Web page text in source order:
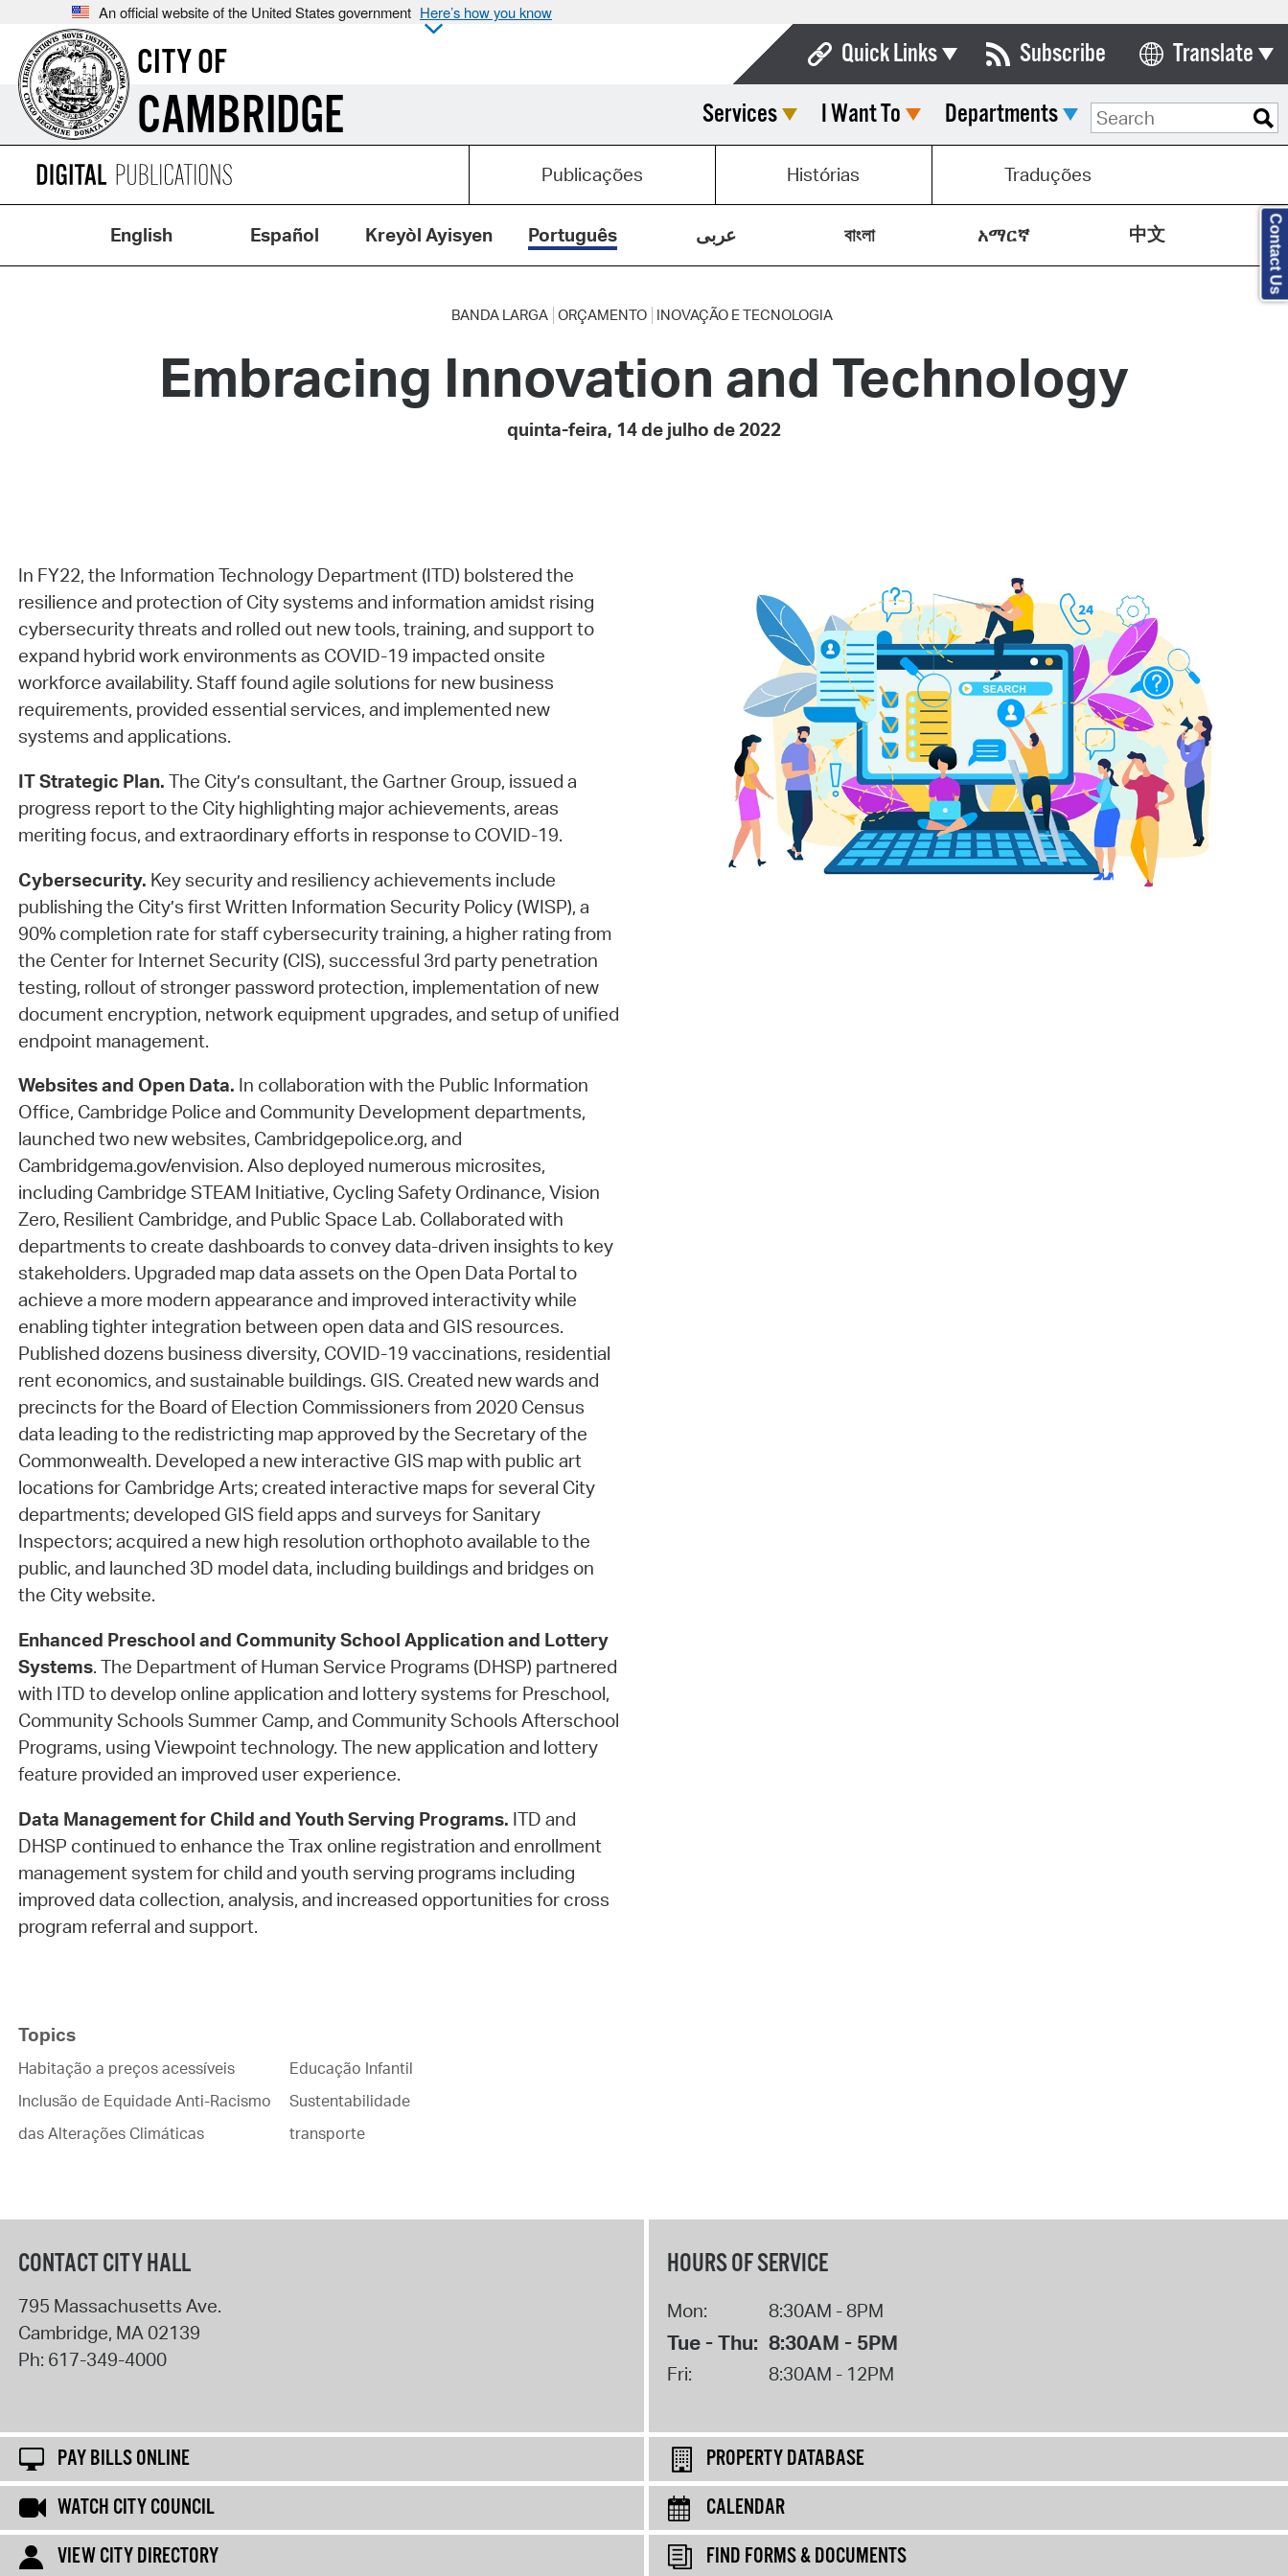
An official website of the United States government Here’s how you know
CITY OF
CAMBRIDGE
Quick Links
Boards & Commissions
Calendar
Contact City Council
Department List
Forms & Documents
Municipal Code
Open Meeting Portal
Watch City Council
Subscribe Translate
Select Language
Services I Want To Departments
Publicações Histórias Traduções
English Español Kreyòl Ayisyen Português عربى বাংলা አማርኛ 中文
BANDA LARGA ORÇAMENTO INOVAÇÃO E TECNOLOGIA
Embracing Innovation and Technology
quinta-feira, 14 de julho de 2022
In FY22, the Information Technology Department (ITD) bolstered the
resilience and protection of City systems and information amidst rising
cybersecurity threats and rolled out new tools, training, and support to
expand hybrid work environments as COVID-19 impacted onsite
workforce availability. Staff found agile solutions for new business
requirements, provided essential services, and implemented new
systems and applications.
IT Strategic Plan. The City’s consultant, the Gartner Group, issued a
progress report to the City highlighting major achievements, areas
meriting focus, and extraordinary efforts in response to COVID-19.
Cybersecurity. Key security and resiliency achievements include
publishing the City’s first Written Information Security Policy (WISP), a
90% completion rate for staff cybersecurity training, a higher rating from
the Center for Internet Security (CIS), successful 3rd party penetration
testing, rollout of stronger password protection, implementation of new
document encryption, network equipment upgrades, and setup of unified
endpoint management.
Websites and Open Data. In collaboration with the Public Information
Office, Cambridge Police and Community Development departments,
launched two new websites, Cambridgepolice.org, and
Cambridgema.gov/envision. Also deployed numerous microsites,
including Cambridge STEAM Initiative, Cycling Safety Ordinance, Vision
Zero, Resilient Cambridge, and Public Space Lab. Collaborated with
departments to create dashboards to convey data-driven insights to key
stakeholders. Upgraded map data assets on the Open Data Portal to
achieve a more modern appearance and improved interactivity while
enabling tighter integration between open data and GIS resources.
Published dozens business diversity, COVID-19 vaccinations, residential
rent economics, and sustainable buildings. GIS. Created new wards and
precincts for the Board of Election Commissioners from 2020 Census
data leading to the redistricting map approved by the Secretary of the
Commonwealth. Developed a new interactive GIS map with public art
locations for Cambridge Arts; created interactive maps for several City
departments; developed GIS field apps and surveys for Sanitary
Inspectors; acquired a new high resolution orthophoto available to the
public, and launched 3D model data, including buildings and bridges on
the City website.
Enhanced Preschool and Community School Application and Lottery
Systems. The Department of Human Service Programs (DHSP) partnered
with ITD to develop online application and lottery systems for Preschool,
Community Schools Summer Camp, and Community Schools Afterschool
Programs, using Viewpoint technology. The new application and lottery
feature provided an improved user experience.
Data Management for Child and Youth Serving Programs. ITD and
DHSP continued to enhance the Trax online registration and enrollment
management system for child and youth serving programs including
improved data collection, analysis, and increased opportunities for cross
program referral and support.
Topics
Habitação a preços acessíveis
Inclusão de Equidade Anti-Racismo
das Alterações Climáticas
Educação Infantil
Sustentabilidade
transporte
CONTACT CITY HALL
795 Massachusetts Ave.
Cambridge, MA02139
Ph: 617-349-4000
HOURS OF SERVICE
Mon: 8:30AM - 8PM
Tue - Thu: 8:30AM - 5PM
Fri: 8:30AM - 12PM
PAY BILLS ONLINE
PROPERTY DATABASE
WATCH CITY COUNCIL
CALENDAR
VIEW CITY DIRECTORY
FIND FORMS & DOCUMENTS
Contact Us